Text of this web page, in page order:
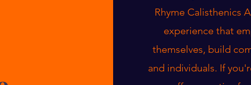
Rhyme Calisthenics
experience that
themselves, build
and individuals. If